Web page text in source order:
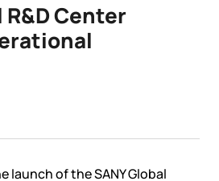
R&D Center
launch of the SANY Global